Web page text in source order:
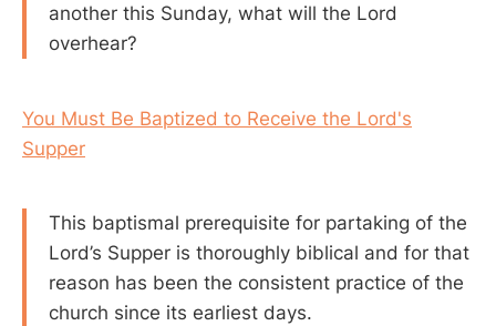
another this Sunday, what will the Lord
overhear?
You Must Be Baptized to Receive the Lord's
Supper
This baptismal prerequisite for partaking of the
Lord’s Supper is thoroughly biblical and for that
reason has been the consistent practice of the
church since its earliest days.